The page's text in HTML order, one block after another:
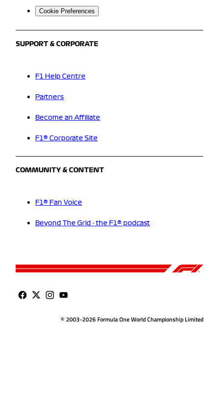
Cookie Preferences
SUPPORT & CORPORATE
F1 Help Centre
Partners
Become an Affiliate
F1® Corporate Site
COMMUNITY & CONTENT
F1® Fan Voice
Beyond The Grid - the F1® podcast
© 2003-2026 Formula One World Championship Limited